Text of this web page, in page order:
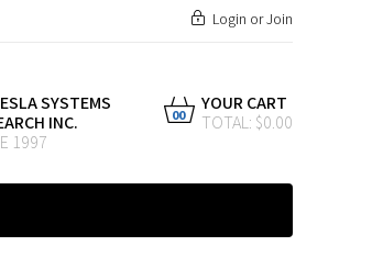
Login orJoin
SYSTEMS
INC.
1997
YOUR CART
TOTAL: $0.00
00